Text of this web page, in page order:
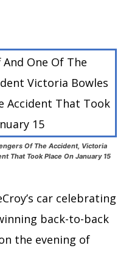
Of The Accident, Victoria
That Took Place On January 15
car celebrating
back-to-back
the evening of